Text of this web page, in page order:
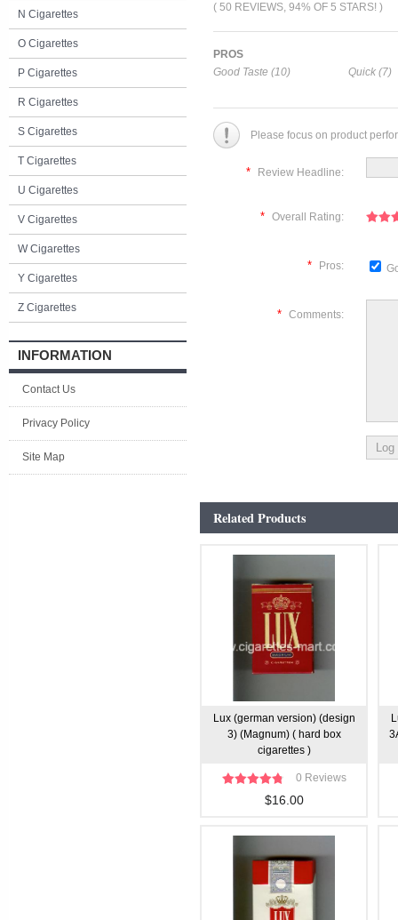
N Cigarettes
O Cigarettes
P Cigarettes
R Cigarettes
S Cigarettes
T Cigarettes
U Cigarettes
V Cigarettes
W Cigarettes
Y Cigarettes
Z Cigarettes
INFORMATION
Contact Us
Privacy Policy
Site Map
( 50 REVIEWS, 94% OF 5 STARS! )
PROS
Good Taste (10)
Quick (7)
Please focus on product
* Review Headline:
* Overall Rating:
* Pros:
* Comments:
Related Products
Lux (german version) (design
3) (Magnum) ( hard box
cigarettes )
0 Reviews
$16.00